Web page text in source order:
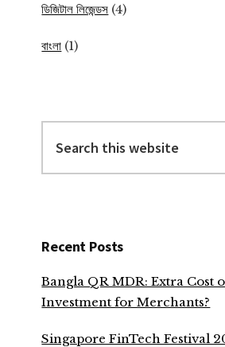
ডিজিটাল লিজেন্ডস (4)
বাংলা (1)
this
website
Recent Posts
Bangla QR MDR: Extra Cost
Investment for Merchants?
Singapore FinTech Festival